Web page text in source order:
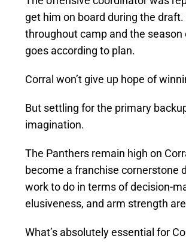
get him on board during the
throughout camp and the
goes according to plan.
Corral won’t give up hope of
But settling for the primary
imagination.
The Panthers remain high on
become a franchise cornerstone
work to do in terms of decision-
elusiveness, and arm strength
What’s absolutely essential for